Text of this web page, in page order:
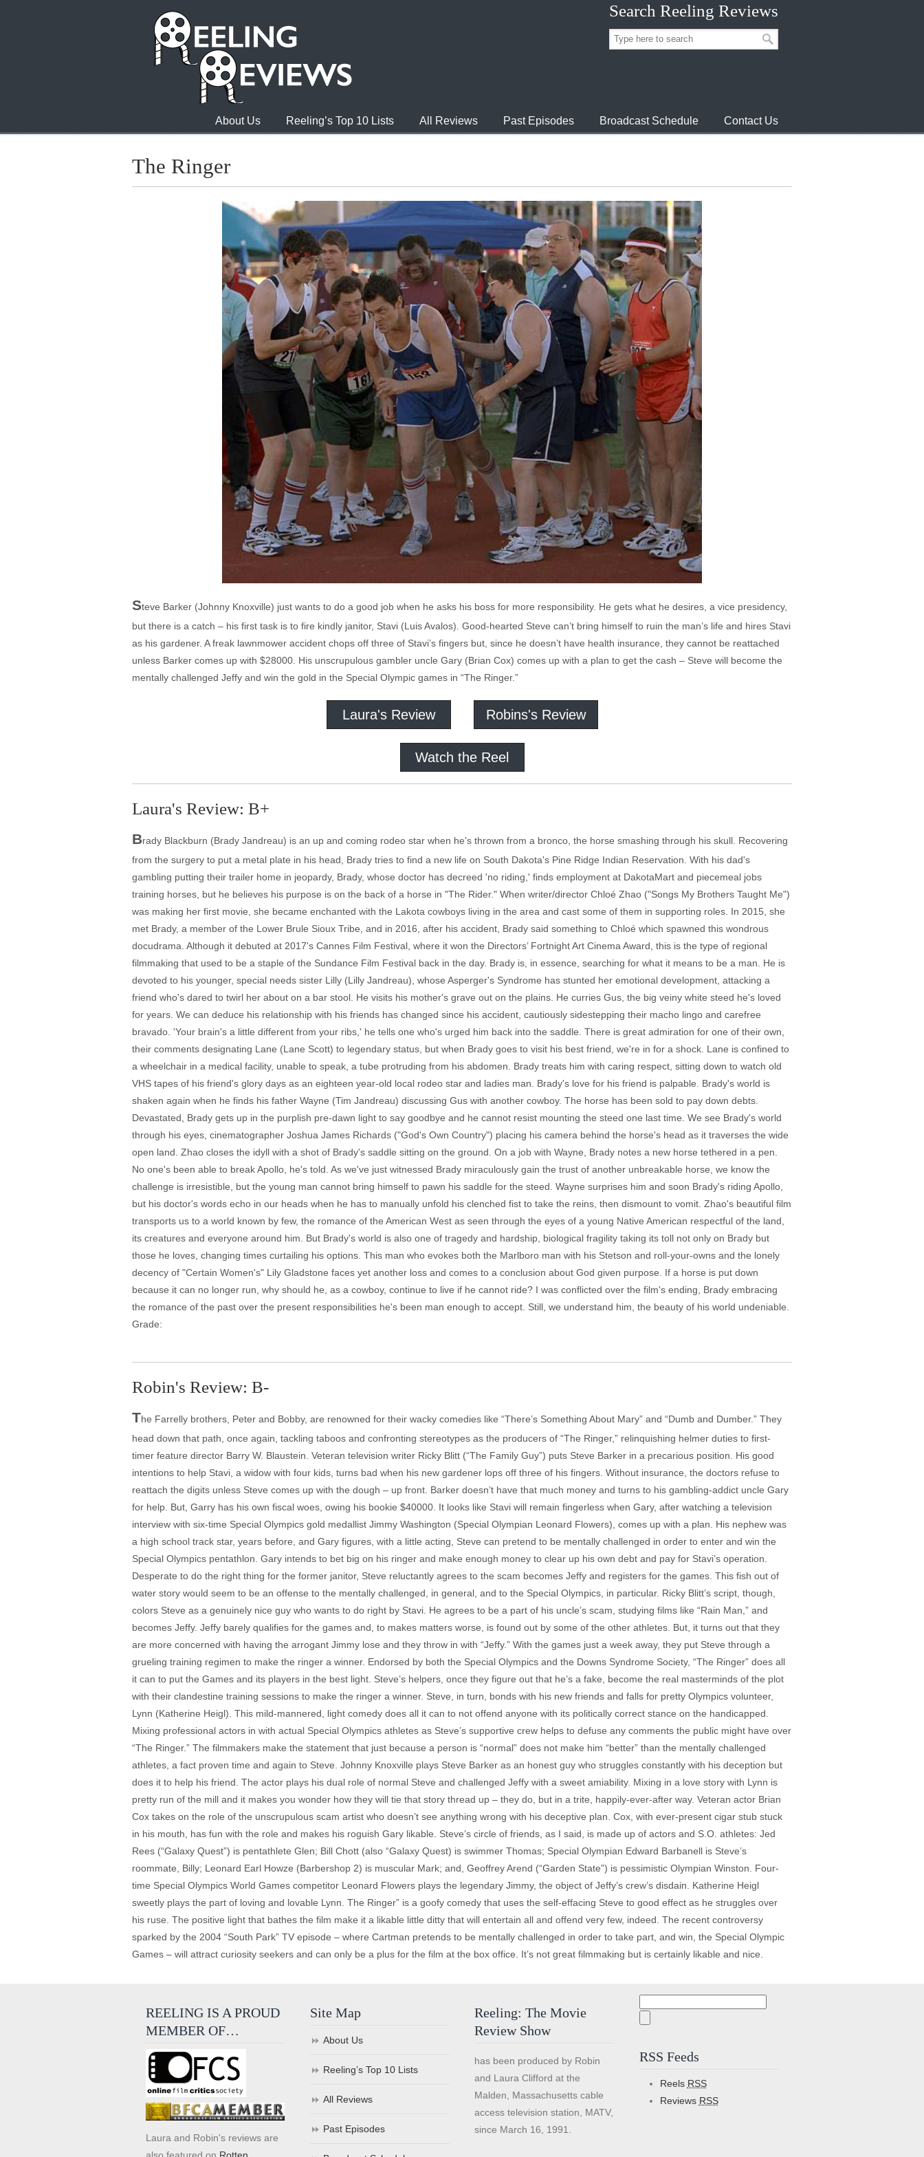
Search Reeling Reviews
About Us Reeling’s Top 10 Lists All Reviews Past Episodes Broadcast Schedule Contact Us
The Ringer
Steve Barker (Johnny Knoxville) just wants to do a good job when he asks his boss for more responsibility. He gets what he desires, a vice presidency,
but there is a catch – his first task is to fire kindly janitor, Stavi (Luis Avalos). Good-hearted Steve can’t bring himself to ruin the man’s life and hires Stavi
as his gardener. A freak lawnmower accident chops off three of Stavi’s fingers but, since he doesn’t have health insurance, they cannot be reattached
unless Barker comes up with $28000. His unscrupulous gambler uncle Gary (Brian Cox) comes up with a plan to get the cash – Steve will become the
mentally challenged Jeffy and win the gold in the Special Olympic games in “The Ringer.”
Laura's Review Robins's Review
Watch the Reel
Laura's Review: B+
Brady Blackburn (Brady Jandreau) is an up and coming rodeo star when he's thrown from a bronco, the horse smashing through his skull. Recovering
from the surgery to put a metal plate in his head, Brady tries to find a new life on South Dakota's Pine Ridge Indian Reservation. With his dad's
gambling putting their trailer home in jeopardy, Brady, whose doctor has decreed 'no riding,' finds employment at DakotaMart and piecemeal jobs
training horses, but he believes his purpose is on the back of a horse in "The Rider." When writer/director Chloé Zhao ("Songs My Brothers Taught Me")
was making her first movie, she became enchanted with the Lakota cowboys living in the area and cast some of them in supporting roles. In 2015, she
met Brady, a member of the Lower Brule Sioux Tribe, and in 2016, after his accident, Brady said something to Chloé which spawned this wondrous
docudrama. Although it debuted at 2017's Cannes Film Festival, where it won the Directors’ Fortnight Art Cinema Award, this is the type of regional
filmmaking that used to be a staple of the Sundance Film Festival back in the day. Brady is, in essence, searching for what it means to be a man. He is
devoted to his younger, special needs sister Lilly (Lilly Jandreau), whose Asperger's Syndrome has stunted her emotional development, attacking a
friend who's dared to twirl her about on a bar stool. He visits his mother's grave out on the plains. He curries Gus, the big veiny white steed he's loved
for years. We can deduce his relationship with his friends has changed since his accident, cautiously sidestepping their macho lingo and carefree
bravado. 'Your brain's a little different from your ribs,' he tells one who's urged him back into the saddle. There is great admiration for one of their own,
their comments designating Lane (Lane Scott) to legendary status, but when Brady goes to visit his best friend, we're in for a shock. Lane is confined to
a wheelchair in a medical facility, unable to speak, a tube protruding from his abdomen. Brady treats him with caring respect, sitting down to watch old
VHS tapes of his friend's glory days as an eighteen year-old local rodeo star and ladies man. Brady's love for his friend is palpable. Brady's world is
shaken again when he finds his father Wayne (Tim Jandreau) discussing Gus with another cowboy. The horse has been sold to pay down debts.
Devastated, Brady gets up in the purplish pre-dawn light to say goodbye and he cannot resist mounting the steed one last time. We see Brady's world
through his eyes, cinematographer Joshua James Richards ("God's Own Country") placing his camera behind the horse's head as it traverses the wide
open land. Zhao closes the idyll with a shot of Brady's saddle sitting on the ground. On a job with Wayne, Brady notes a new horse tethered in a pen.
No one's been able to break Apollo, he's told. As we've just witnessed Brady miraculously gain the trust of another unbreakable horse, we know the
challenge is irresistible, but the young man cannot bring himself to pawn his saddle for the steed. Wayne surprises him and soon Brady's riding Apollo,
but his doctor's words echo in our heads when he has to manually unfold his clenched fist to take the reins, then dismount to vomit. Zhao's beautiful film
transports us to a world known by few, the romance of the American West as seen through the eyes of a young Native American respectful of the land,
its creatures and everyone around him. But Brady's world is also one of tragedy and hardship, biological fragility taking its toll not only on Brady but
those he loves, changing times curtailing his options. This man who evokes both the Marlboro man with his Stetson and roll-your-owns and the lonely
decency of "Certain Women's" Lily Gladstone faces yet another loss and comes to a conclusion about God given purpose. If a horse is put down
because it can no longer run, why should he, as a cowboy, continue to live if he cannot ride? I was conflicted over the film's ending, Brady embracing
the romance of the past over the present responsibilities he's been man enough to accept. Still, we understand him, the beauty of his world undeniable.
Grade:
Robin's Review: B-
The Farrelly brothers, Peter and Bobby, are renowned for their wacky comedies like “There’s Something About Mary” and “Dumb and Dumber.” They
head down that path, once again, tackling taboos and confronting stereotypes as the producers of “The Ringer,” relinquishing helmer duties to first-
timer feature director Barry W. Blaustein. Veteran television writer Ricky Blitt (“The Family Guy”) puts Steve Barker in a precarious position. His good
intentions to help Stavi, a widow with four kids, turns bad when his new gardener lops off three of his fingers. Without insurance, the doctors refuse to
reattach the digits unless Steve comes up with the dough – up front. Barker doesn’t have that much money and turns to his gambling-addict uncle Gary
for help. But, Garry has his own fiscal woes, owing his bookie $40000. It looks like Stavi will remain fingerless when Gary, after watching a television
interview with six-time Special Olympics gold medallist Jimmy Washington (Special Olympian Leonard Flowers), comes up with a plan. His nephew was
a high school track star, years before, and Gary figures, with a little acting, Steve can pretend to be mentally challenged in order to enter and win the
Special Olympics pentathlon. Gary intends to bet big on his ringer and make enough money to clear up his own debt and pay for Stavi’s operation.
Desperate to do the right thing for the former janitor, Steve reluctantly agrees to the scam becomes Jeffy and registers for the games. This fish out of
water story would seem to be an offense to the mentally challenged, in general, and to the Special Olympics, in particular. Ricky Blitt’s script, though,
colors Steve as a genuinely nice guy who wants to do right by Stavi. He agrees to be a part of his uncle’s scam, studying films like “Rain Man,” and
becomes Jeffy. Jeffy barely qualifies for the games and, to makes matters worse, is found out by some of the other athletes. But, it turns out that they
are more concerned with having the arrogant Jimmy lose and they throw in with “Jeffy.” With the games just a week away, they put Steve through a
grueling training regimen to make the ringer a winner. Endorsed by both the Special Olympics and the Downs Syndrome Society, “The Ringer” does all
it can to put the Games and its players in the best light. Steve’s helpers, once they figure out that he’s a fake, become the real masterminds of the plot
with their clandestine training sessions to make the ringer a winner. Steve, in turn, bonds with his new friends and falls for pretty Olympics volunteer,
Lynn (Katherine Heigl). This mild-mannered, light comedy does all it can to not offend anyone with its politically correct stance on the handicapped.
Mixing professional actors in with actual Special Olympics athletes as Steve’s supportive crew helps to defuse any comments the public might have over
“The Ringer.” The filmmakers make the statement that just because a person is “normal” does not make him “better” than the mentally challenged
athletes, a fact proven time and again to Steve. Johnny Knoxville plays Steve Barker as an honest guy who struggles constantly with his deception but
does it to help his friend. The actor plays his dual role of normal Steve and challenged Jeffy with a sweet amiability. Mixing in a love story with Lynn is
pretty run of the mill and it makes you wonder how they will tie that story thread up – they do, but in a trite, happily-ever-after way. Veteran actor Brian
Cox takes on the role of the unscrupulous scam artist who doesn’t see anything wrong with his deceptive plan. Cox, with ever-present cigar stub stuck
in his mouth, has fun with the role and makes his roguish Gary likable. Steve’s circle of friends, as I said, is made up of actors and S.O. athletes: Jed
Rees (“Galaxy Quest”) is pentathlete Glen; Bill Chott (also “Galaxy Quest) is swimmer Thomas; Special Olympian Edward Barbanell is Steve’s
roommate, Billy; Leonard Earl Howze (Barbershop 2) is muscular Mark; and, Geoffrey Arend (“Garden State”) is pessimistic Olympian Winston. Four-
time Special Olympics World Games competitor Leonard Flowers plays the legendary Jimmy, the object of Jeffy’s crew’s disdain. Katherine Heigl
sweetly plays the part of loving and lovable Lynn. The Ringer” is a goofy comedy that uses the self-effacing Steve to good effect as he struggles over
his ruse. The positive light that bathes the film make it a likable little ditty that will entertain all and offend very few, indeed. The recent controversy
sparked by the 2004 “South Park” TV episode – where Cartman pretends to be mentally challenged in order to take part, and win, the Special Olympic
Games – will attract curiosity seekers and can only be a plus for the film at the box office. It’s not great filmmaking but is certainly likable and nice.
REELING IS A PROUD
MEMBER OF…
Laura and Robin's reviews are
Site Map
About Us
Reeling’s Top 10 Lists
All Reviews
Past Episodes
Reeling: The Movie
Review Show
has been produced by Robin
and Laura Clifford at the
Malden, Massachusetts cable
access television station, MATV,
since March 16, 1991.
RSS Feeds
Reels RSS
Reviews RSS